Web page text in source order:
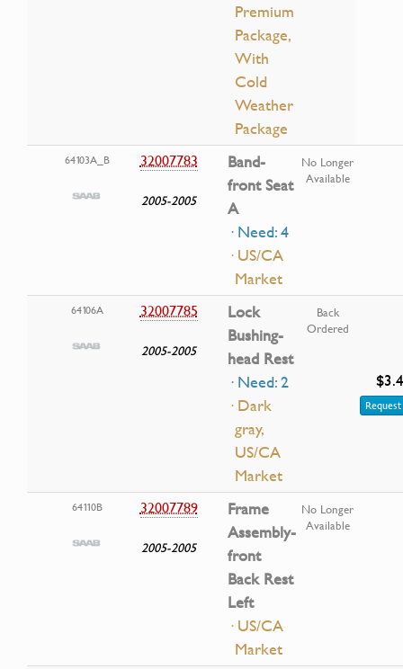
Premium
Package,
With
Cold
Weather
Package
64103A_B 32007783
2005-2005
Band-
front Seat
A
· Need: 4
· US/CA
Market
No Longer
Available
64106A 32007785
2005-2005
Lock
Bushing-
head Rest
· Need: 2
· Dark
gray,
US/CA
Market
Back
Ordered
64110B 32007789
2005-2005
Frame
Assembly-
front
Back Rest
Left
· US/CA
Market
No Longer
Available